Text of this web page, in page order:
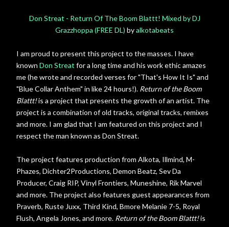
Don Streat - Return Of The Boom Blattt! Mixed by DJ
Grazzhoppa (FREE DL) byalkotabeats
I am proud to present this project to the masses. I have
known Don Streat for a long time and his work ethic amazes
me (he wrote and recorded verses for "That's How It Is" and
"Blue Collar Anthem" in like 24 hours!). Return of the Boom
Blattt!is a project that presents the growth of an artist. The
project is a combination of old tracks, original tracks, remixes
and more. I am glad that I am featured on this project and I
respect the man known as Don Streat.
The project features production from Alkota, Illmind, M-
Phazes, Dichter2Productions, Demon Beatz, Sev Da
Producer, Craig RIP, Vinyl Frontiers, Muneshine, Rik Marvel
and more. The project also features guest appearances from
Praverb, Ruste Juxx, Third Kind, Bmore Melanie 7-5, Royal
Flush, Angela Jones, and more. Return of the Boom Blattt!is